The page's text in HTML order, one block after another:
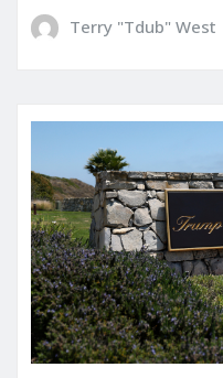
Terry "Tdub" West